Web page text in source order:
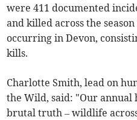
were 411 documented
and killed across the
occurring in Devon,
kills.
Charlotte Smith, lead on
the Wild, said: "Our annual
brutal truth – wildlife